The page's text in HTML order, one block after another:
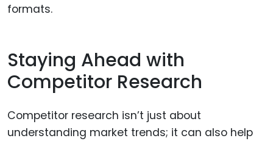
formats.
Staying Ahead with
Competitor Research
Competitor research isn’t just about
understanding market trends; it can also help